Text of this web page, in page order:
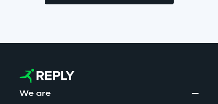
Xchange
We are